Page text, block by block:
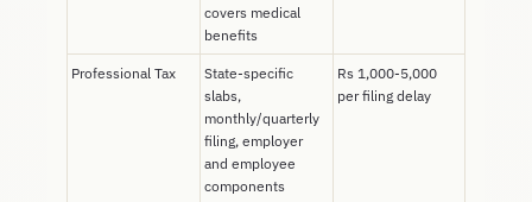
covers medical
benefits
Professional Tax
State-specific
slabs,
monthly/quarterly
filing, employer
and employee
components
Rs 1,000-5,000
per filing delay